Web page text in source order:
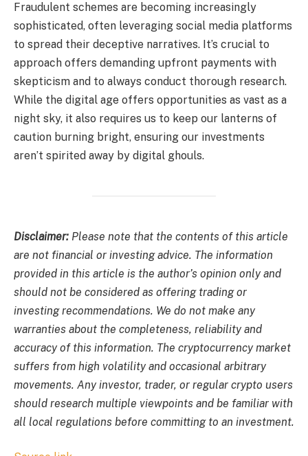
Fraudulent schemes are becoming increasingly
sophisticated, often leveraging social media platforms
to spread their deceptive narratives. It’s crucial to
approach offers demanding upfront payments with
skepticism and to always conduct thorough research.
While the digital age offers opportunities as vast as a
night sky, it also requires us to keep our lanterns of
caution burning bright, ensuring our investments
aren’t spirited away by digital ghouls.
Disclaimer: Please note that the contents of this article
are not financial or investing advice. The information
provided in this article is the author’s opinion only and
should not be considered as offering trading or
investing recommendations. We do not make any
warranties about the completeness, reliability and
accuracy of this information. The cryptocurrency market
suffers from high volatility and occasional arbitrary
movements. Any investor, trader, or regular crypto users
should research multiple viewpoints and be familiar with
all local regulations before committing to an investment.